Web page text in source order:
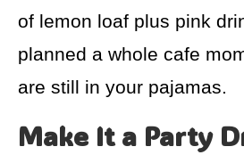
of lemon loaf plus pink
planned a whole cafe
are still in your pajamas.
Make It a Party